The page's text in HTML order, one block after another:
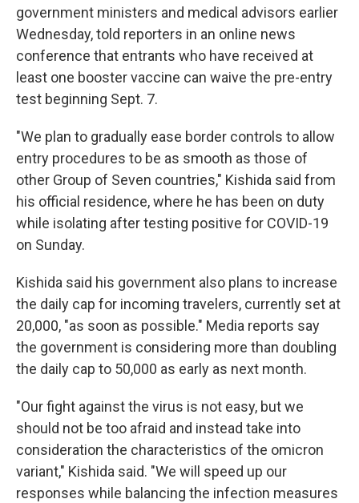
government ministers and medical advisors earlier
Wednesday, told reporters in an online news
conference that entrants who have received at
least one booster vaccine can waive the pre-entry
test beginning Sept. 7.
"We plan to gradually ease border controls to allow
entry procedures to be as smooth as those of
other Group of Seven countries," Kishida said from
his official residence, where he has been on duty
while isolating after testing positive for COVID-19
on Sunday.
Kishida said his government also plans to increase
the daily cap for incoming travelers, currently set at
20,000, "as soon as possible." Media reports say
the government is considering more than doubling
the daily cap to 50,000 as early as next month.
"Our fight against the virus is not easy, but we
should not be too afraid and instead take into
consideration the characteristics of the omicron
variant," Kishida said. "We will speed up our
responses while balancing the infection measures